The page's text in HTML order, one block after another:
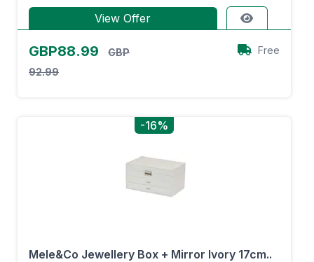
View Offer
GBP88.99
GBP
92.99
Free
-16%
Mele&Co Jewellery Box + Mirror Ivory 17cm..